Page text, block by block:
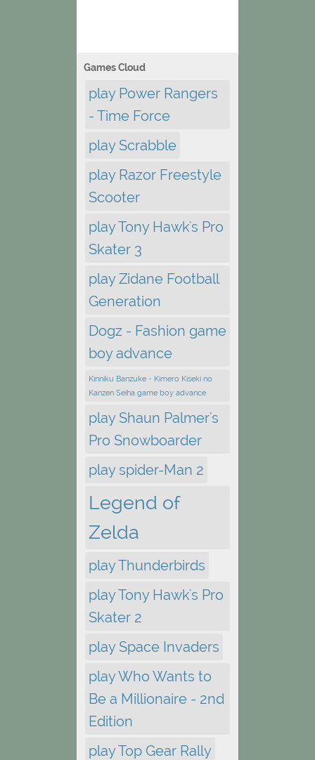
Games Cloud
play Power Rangers
- Time Force
play Scrabble
play Razor Freestyle
Scooter
play Tony Hawk's Pro
Skater 3
play Zidane Football
Generation
Dogz - Fashion game
boy advance
Kinniku Banzuke - Kimero Kiseki no
Kanzen Seiha game boy advance
play Shaun Palmer's
Pro Snowboarder
play spider-Man 2
Legend of
Zelda
play Thunderbirds
play Tony Hawk's Pro
Skater 2
play Space Invaders
play Who Wants to
Be a Millionaire - 2nd
Edition
play Top Gear Rally